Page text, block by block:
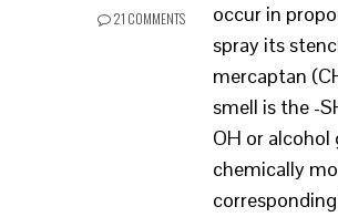
21 COMMENTS
occur in
spray its
mercaptan
smell is the -
OH or
chemically